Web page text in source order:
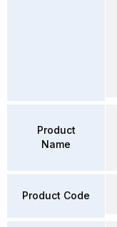
Product
Name
Product Code